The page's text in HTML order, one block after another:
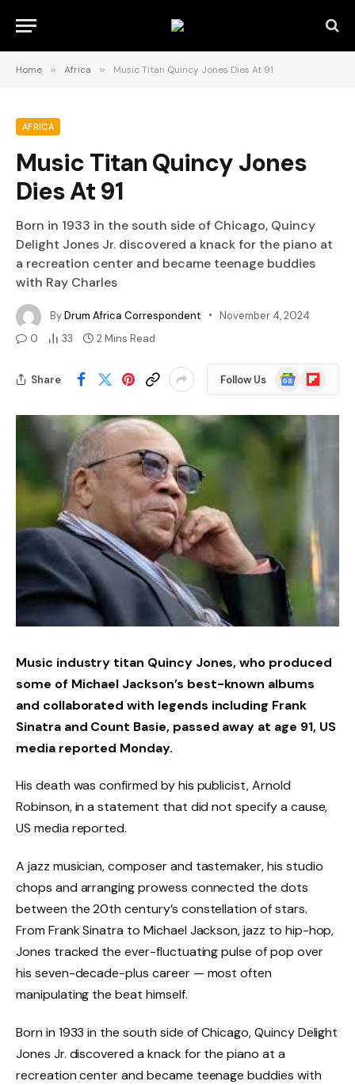
Home » Africa » Music Titan Quincy Jones Dies At 91
AFRICA
Music Titan Quincy Jones
Dies At 91
Born in 1933 in the south side of Chicago, Quincy
Delight Jones Jr. discovered a knack for the piano at
a recreation center and became teenage buddies
with Ray Charles
ByDrum Africa Correspondent
November 4, 2024
0
33 2 Mins Read
Share Follow Us
Google
News
Flipboard
Music industry titan Quincy Jones, who produced
some of Michael Jackson’s best-known albums
and collaborated with legends including Frank
Sinatra and Count Basie, passed away at age 91, US
media reported Monday.
His death was confirmed by his publicist, Arnold
Robinson, in a statement that did not specify a cause,
US media reported.
A jazz musician, composer and tastemaker, his studio
chops and arranging prowess connected the dots
between the 20th century’s constellation of stars.
From Frank Sinatra to Michael Jackson, jazz to hip-hop,
Jones tracked the ever-fluctuating pulse of pop over
his seven-decade-plus career — most often
manipulating the beat himself.
Born in 1933 in the south side of Chicago, Quincy Delight
Jones Jr. discovered a knack for the piano at a
recreation center and became teenage buddies with